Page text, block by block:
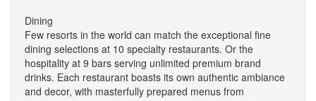
Dining
Few resorts in the world can match the exceptional fine
dining selections at 10 specialty restaurants. Or the
hospitality at 9 bars serving unlimited premium brand
drinks. Each restaurant boasts its own authentic ambiance
and decor, with masterfully prepared menus from